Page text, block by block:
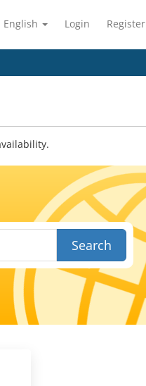
English Login Register
Search